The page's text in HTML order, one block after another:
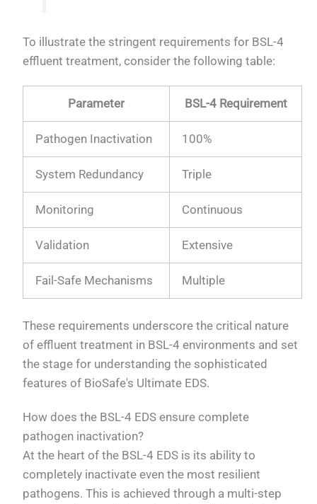
To illustrate the stringent requirements for BSL-4
effluent treatment, consider the following table:
Parameter BSL-4 Requirement
Pathogen Inactivation 100%
System Redundancy Triple
Monitoring Continuous
Validation Extensive
Fail-Safe Mechanisms Multiple
These requirements underscore the critical nature
of effluent treatment in BSL-4 environments and set
the stage for understanding the sophisticated
features of BioSafe's Ultimate EDS.
How does the BSL-4 EDS ensure complete
pathogen inactivation?
At the heart of the BSL-4 EDS is its ability to
completely inactivate even the most resilient
pathogens. This is achieved through a multi-step